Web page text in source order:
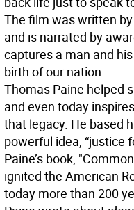
The film was written
and is narrated by
captures a man and
birth of our nation.
Thomas Paine helped
and even today
that legacy. He based
powerful idea, “justice
Paine’s book,
ignited the American
today more than 200